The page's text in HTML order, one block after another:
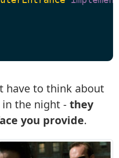
have to think about
in the night - they
you provide.